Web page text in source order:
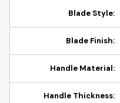
Blade Style:
Blade Finish:
Handle Material:
Handle Thickness: